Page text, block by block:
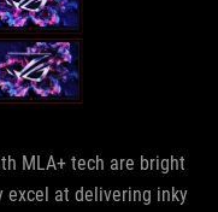
MLA+ tech are bright
excel at delivering inky